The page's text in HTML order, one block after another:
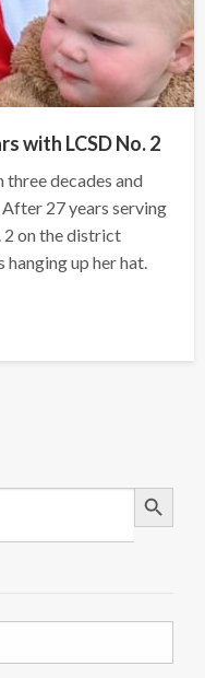
with LCSD No. 2
three decades and
27 years serving
2 on the district
up her hat.
Search Button